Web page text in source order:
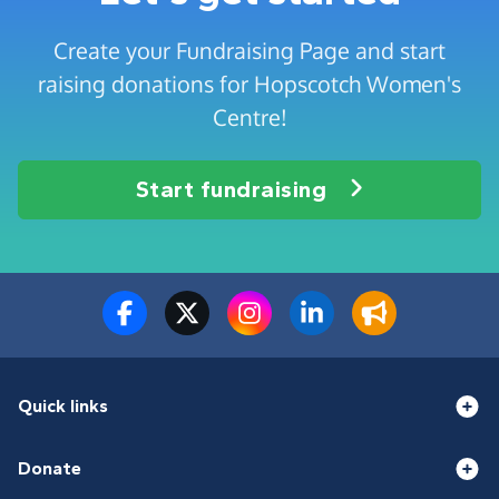
Create your Fundraising Page and start
raising donations for Hopscotch Women's
Centre!
Start fundraising
Quick links
Donate